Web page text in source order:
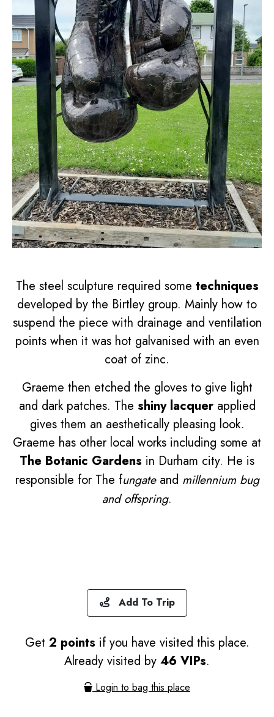
The steel sculpture required some techniques
developed by the Birtley group. Mainly how to
suspend the piece with drainage and ventilation
points when it was hot galvanised with an even
coat of zinc.
Graeme then etched the gloves to give light
and dark patches. The shiny lacquer applied
gives them an aesthetically pleasing look.
Graeme has other local works including some at
The Botanic Gardens in Durham city. He is
responsible for The fungate and millennium bug
and offspring.
Add To Trip
Get 2 points if you have visited this place.
Already visited by 46 VIPs.
Login to bag this place